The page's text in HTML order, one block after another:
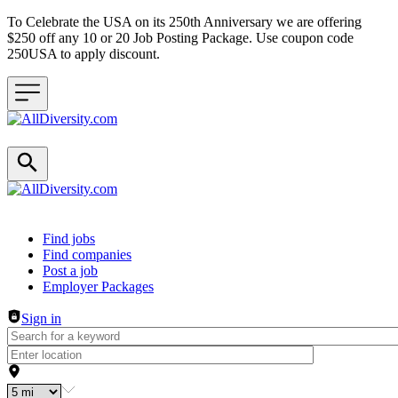
To Celebrate the USA on its 250th Anniversary we are offering
$250 off any 10 or 20 Job Posting Package. Use coupon code
250USA to apply discount.
Header navigation
Find jobs
Find companies
Post a job
Employer Packages
Sign in